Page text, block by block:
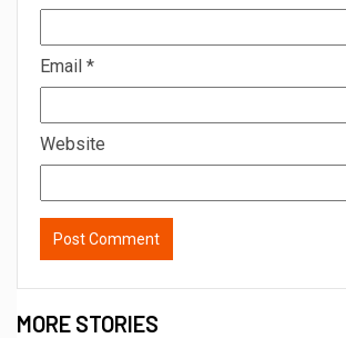
Email *
Website
MORE STORIES